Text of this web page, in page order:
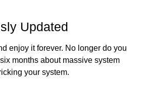
Updated
enjoy it forever. No longer do you
months about massive system
your system.